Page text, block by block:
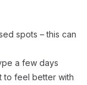
spots – this can
a few days
to feel better with